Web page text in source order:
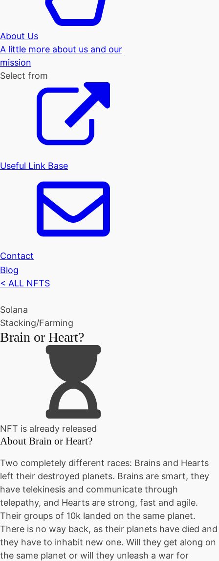
About Us
A little more about us and our
mission
Select from
Useful Link Base
Contact
Blog
< ALL NFTS
Solana
Stacking/Farming
Brain or Heart?
NFT is already released
About Brain or Heart?
Two completely different races: Brains and Hearts
left their destroyed planets. Brains are smart, they
have telekinesis and communicate through
telepathy, and Hearts are strong, fast and agile.
Their groups of 10k landed on the same planet.
There is no way back, as their planets have died and
they have to inhabit new one. Will they get along on
the same planet or will they unleash a war for